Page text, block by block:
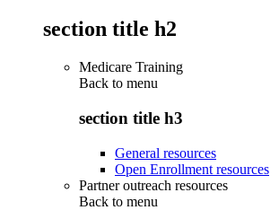
section title h2
Medicare Training
Back to menu
section title h3
General resources
Open Enrollment resources
Partner outreach resources
Back to menu